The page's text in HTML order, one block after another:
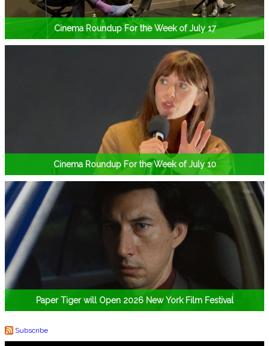
Cinema Roundup For the Week of July 17
Cinema Roundup For the Week of July 10
Paper Tiger will Open 2026 New York Film Festival
Subscribe